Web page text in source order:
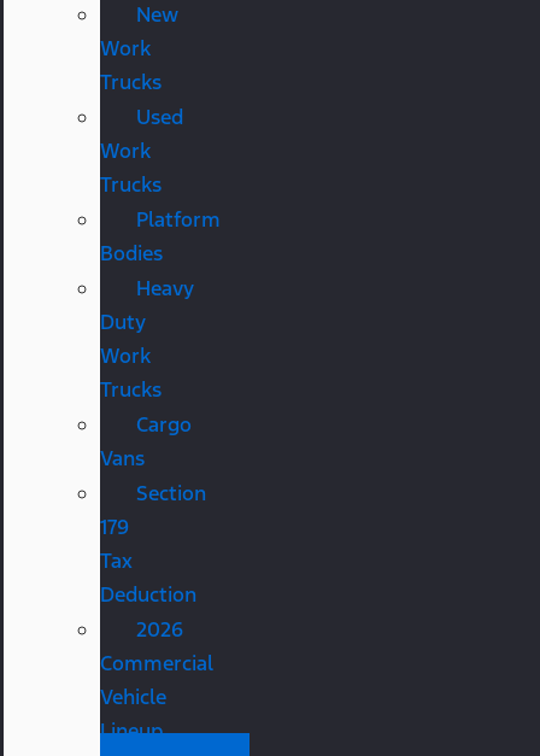
New
Work
Trucks
Used
Work
Trucks
Platform
Bodies
Heavy
Duty
Work
Trucks
Cargo
Vans
Section
179
Tax
Deduction
2026
Commercial
Vehicle
Lineup